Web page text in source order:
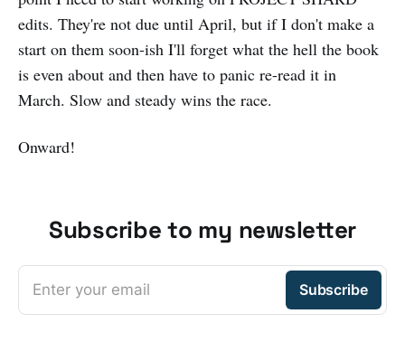
edits. They're not due until April, but if I don't make a
start on them soon-ish I'll forget what the hell the book
is even about and then have to panic re-read it in
March. Slow and steady wins the race.
Onward!
Subscribe to my newsletter
Enter your email Subscribe